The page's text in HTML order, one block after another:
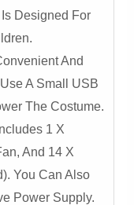
Designed For
And
A Small USB
The Costume.
1 X
And 14 X
You Can Also
Power Supply.